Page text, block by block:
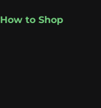
How to Shop